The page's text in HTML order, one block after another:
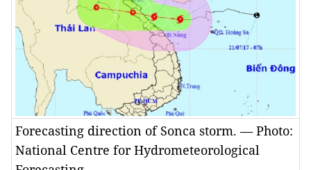
Forecasting direction of Sonca storm. — Photo:
National Centre for Hydrometeorological